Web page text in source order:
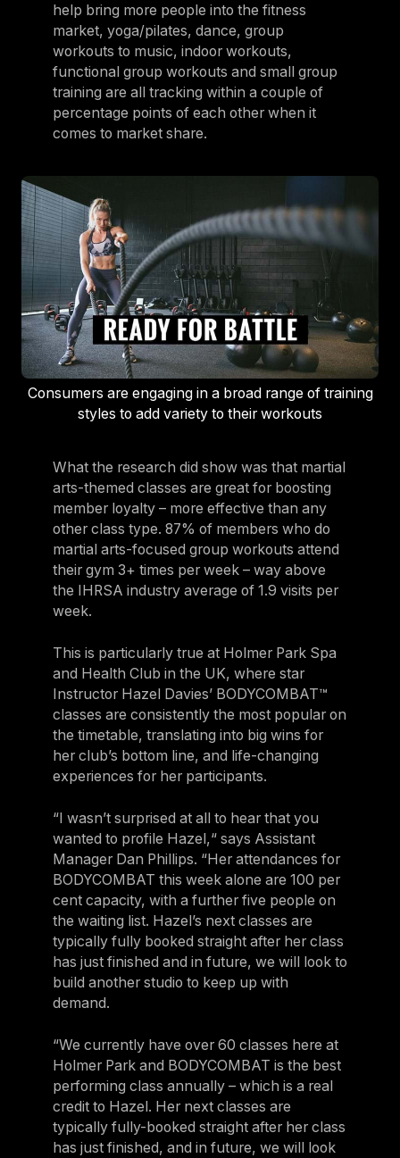
help bring more people into the fitness
market, yoga/pilates, dance, group
workouts to music, indoor workouts,
functional group workouts and small group
training are all tracking within a couple of
percentage points of each other when it
comes to market share.
Consumers are engaging in a broad range of training
styles to add variety to their workouts
What the research did show was that martial
arts-themed classes are great for boosting
member loyalty – more effective than any
other class type. 87% of members who do
martial arts-focused group workouts attend
their gym 3+ times per week – way above
the IHRSA industry average of 1.9 visits per
week.
This is particularly true at Holmer Park Spa
and Health Club in the UK, where star
Instructor Hazel Davies’ BODYCOMBAT™
classes are consistently the most popular on
the timetable, translating into big wins for
her club’s bottom line, and life-changing
experiences for her participants.
“I wasn’t surprised at all to hear that you
wanted to profile Hazel,“ says Assistant
Manager Dan Phillips. “Her attendances for
BODYCOMBAT this week alone are 100 per
cent capacity, with a further five people on
the waiting list. Hazel’s next classes are
typically fully booked straight after her class
has just finished and in future, we will look to
build another studio to keep up with
demand.
“We currently have over 60 classes here at
Holmer Park and BODYCOMBAT is the best
performing class annually – which is a real
credit to Hazel. Her next classes are
typically fully-booked straight after her class
has just finished, and in future, we will look